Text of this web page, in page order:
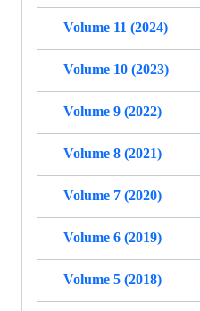
Volume 11 (2024)
Volume 10 (2023)
Volume 9 (2022)
Volume 8 (2021)
Volume 7 (2020)
Volume 6 (2019)
Volume 5 (2018)